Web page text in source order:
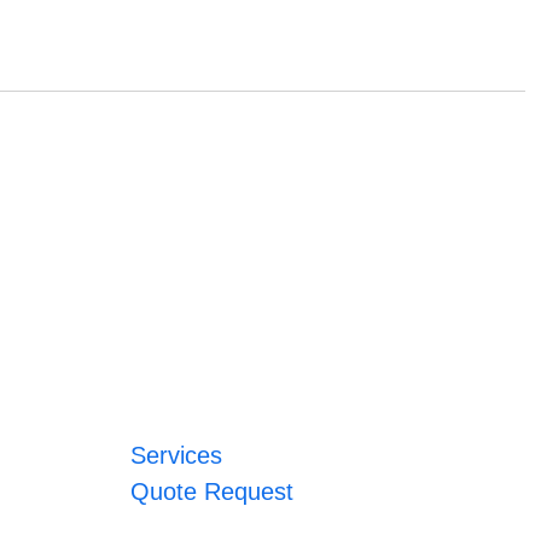
Services
Quote Request